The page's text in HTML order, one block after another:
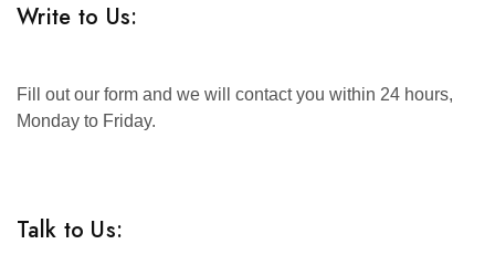
Write to Us:
Fill out our form and we will contact you within 24 hours,
Monday to Friday.
Talk to Us: